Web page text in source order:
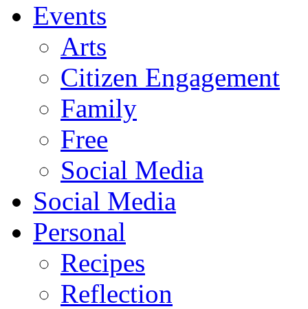
Events
Arts
Citizen Engagement
Family
Free
Social Media
Social Media
Personal
Recipes
Reflection